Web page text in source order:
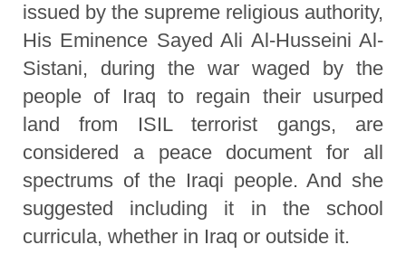
issued by the supreme religious authority,
His Eminence Sayed Ali Al-Husseini Al-
Sistani, during the war waged by the
people of Iraq to regain their usurped
land from ISIL terrorist gangs, are
considered a peace document for all
spectrums of the Iraqi people. And she
suggested including it in the school
curricula, whether in Iraq or outside it.